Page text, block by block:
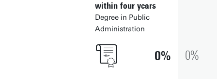
within four years
Degree in Public
Administration
0 0